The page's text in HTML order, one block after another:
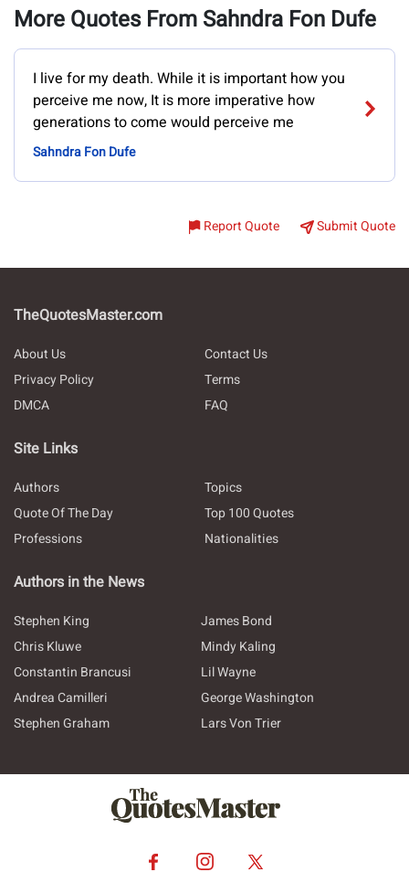
More Quotes From Sahndra Fon Dufe
I live for my death. While it is important how you
perceive me now, It is more imperative how
generations to come would perceive me
Sahndra Fon Dufe
Report Quote Submit Quote
TheQuotesMaster.com
About Us
Contact Us
Privacy Policy
Terms
DMCA
FAQ
Site Links
Authors
Topics
Quote Of The Day
Top 100 Quotes
Professions
Nationalities
Authors in the News
Stephen King
James Bond
Chris Kluwe
Mindy Kaling
Constantin Brancusi
Lil Wayne
Andrea Camilleri
George Washington
Stephen Graham
Lars Von Trier